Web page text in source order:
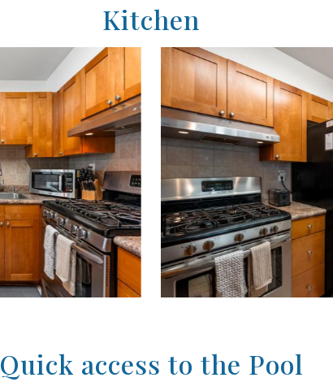
Kitchen
Quick access to the Pool